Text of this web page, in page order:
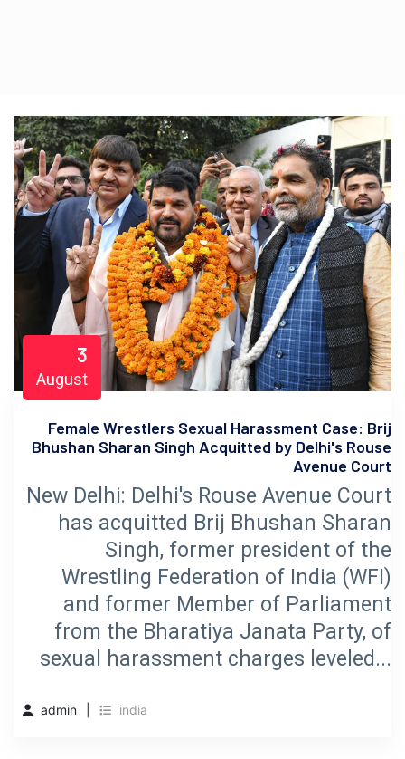
3
August
Female Wrestlers Sexual Harassment Case: Brij
Bhushan Sharan Singh Acquitted by Delhi's Rouse
Avenue Court
New Delhi: Delhi's Rouse Avenue Court
has acquitted Brij Bhushan Sharan
Singh, former president of the
Wrestling Federation of India (WFI)
and former Member of Parliament
from the Bharatiya Janata Party, of
sexual harassment charges leveled...
admin india